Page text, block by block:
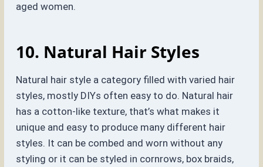
aged women.
10. Natural Hair Styles
Natural hair style a category filled with varied hair
styles, mostly DIYs often easy to do. Natural hair
has a cotton-like texture, that’s what makes it
unique and easy to produce many different hair
styles. It can be combed and worn without any
styling or it can be styled in cornrows, box braids,